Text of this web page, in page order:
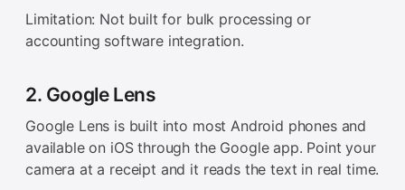
Limitation: Not built for bulk processing or
accounting software integration.
2. Google Lens
Google Lens is built into most Android phones and
available on iOS through the Google app. Point your
camera at a receipt and it reads the text in real time.